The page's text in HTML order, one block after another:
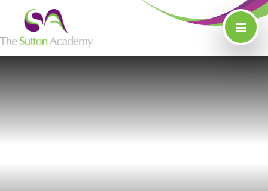
Skip to content ↓